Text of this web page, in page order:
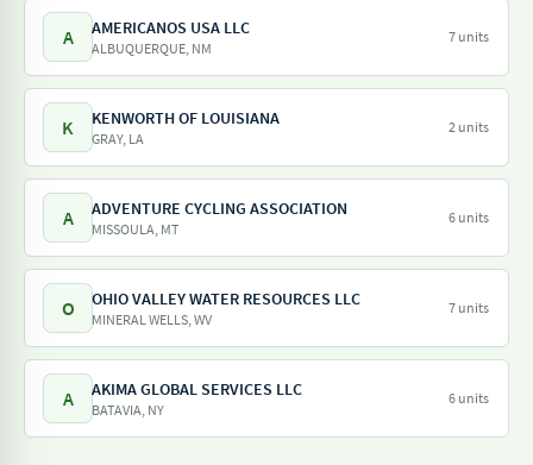
A AMERICANOS USA LLC
ALBUQUERQUE, NM
7 units
K KENWORTH OF LOUISIANA
GRAY, LA
2 units
A ADVENTURE CYCLING ASSOCIATION
MISSOULA, MT
6 units
O OHIO VALLEY WATER RESOURCES LLC
MINERAL WELLS, WV
7 units
A AKIMA GLOBAL SERVICES LLC
BATAVIA, NY
6 units